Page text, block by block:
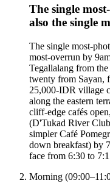
The single
also the single
The single most-
most-overrun by
Tegallalang from
twenty from Sayan,
25,000-IDR village
along the eastern
cliff-edge cafés
(D'Tukad River
simpler Café
down breakfast) by
face from 6:30 to
Morning